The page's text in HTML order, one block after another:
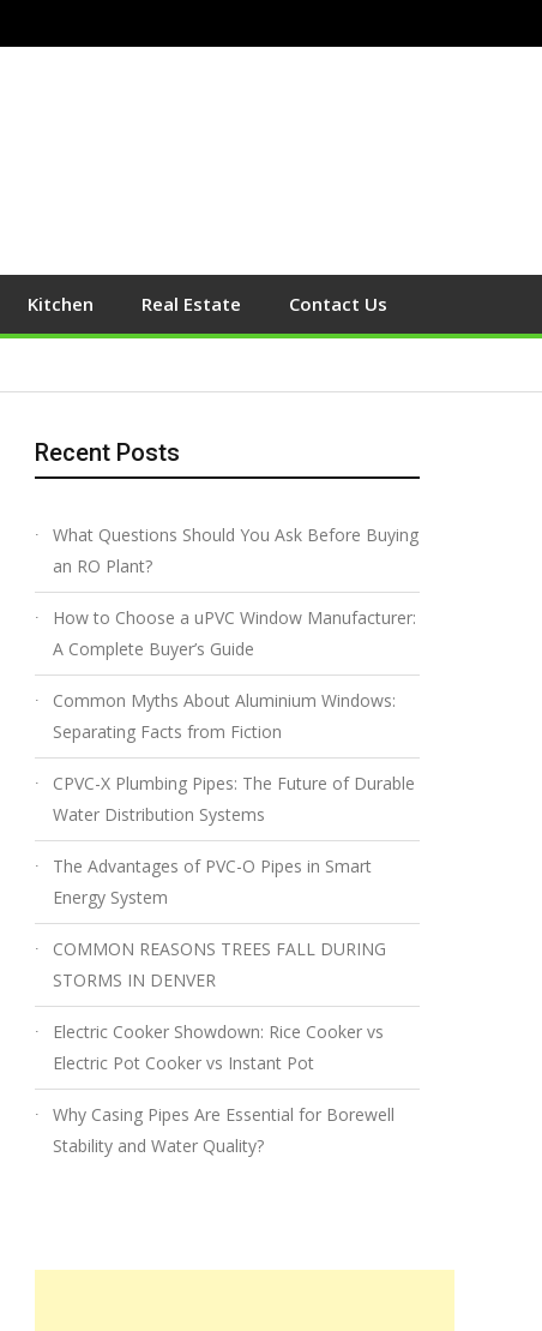
Kitchen Real Estate Contact Us
Recent Posts
What Questions Should You Ask Before Buying
an RO Plant?
How to Choose a uPVC Window Manufacturer:
A Complete Buyer’s Guide
Common Myths About Aluminium Windows:
Separating Facts from Fiction
CPVC-X Plumbing Pipes: The Future of Durable
Water Distribution Systems
The Advantages of PVC-O Pipes in Smart
Energy System
COMMON REASONS TREES FALL DURING
STORMS IN DENVER
Electric Cooker Showdown: Rice Cooker vs
Electric Pot Cooker vs Instant Pot
Why Casing Pipes Are Essential for Borewell
Stability and Water Quality?